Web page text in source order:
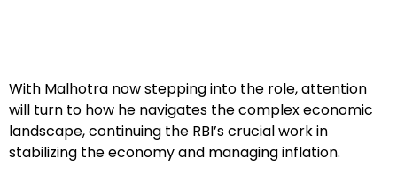
With Malhotra now stepping into the role, attention
will turn to how he navigates the complex economic
landscape, continuing the RBI’s crucial work in
stabilizing the economy and managing inflation.